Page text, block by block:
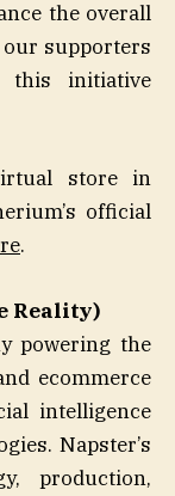
the overall
supporters
this initiative
store in
official
.
Reality)
powering the
ecommerce
intelligence
Napster’s
production,